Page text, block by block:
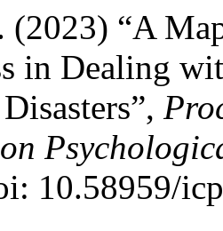
(2023) “A
in Dealing
10.58959/